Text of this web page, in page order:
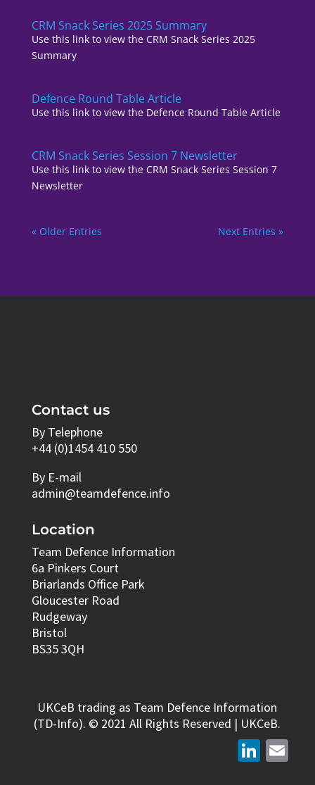
CRM Snack Series 2025 Summary
Use this link to view the CRM Snack Series 2025
Summary
Defence Round Table Article
Use this link to view the Defence Round Table Article
CRM Snack Series Session 7 Newsletter
Use this link to view the CRM Snack Series Session 7
Newsletter
« Older Entries Next Entries »
Contact us
By Telephone
+44 (0)1454 410 550
By E-mail
admin@teamdefence.info
Location
Team Defence Information
6a Pinkers Court
Briarlands Office Park
Gloucester Road
Rudgeway
Bristol
BS35 3QH
UKCeB trading as Team Defence Information
(TD-Info). © 2021 All Rights Reserved | UKCeB.
LinkedIn